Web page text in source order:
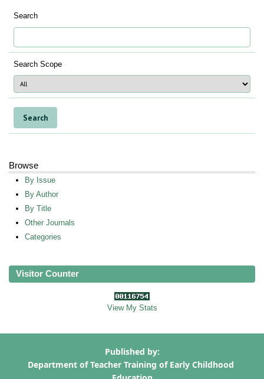
Search
Search Scope
Browse
By Issue
By Author
By Title
Other Journals
Categories
Visitor Counter
View My Stats